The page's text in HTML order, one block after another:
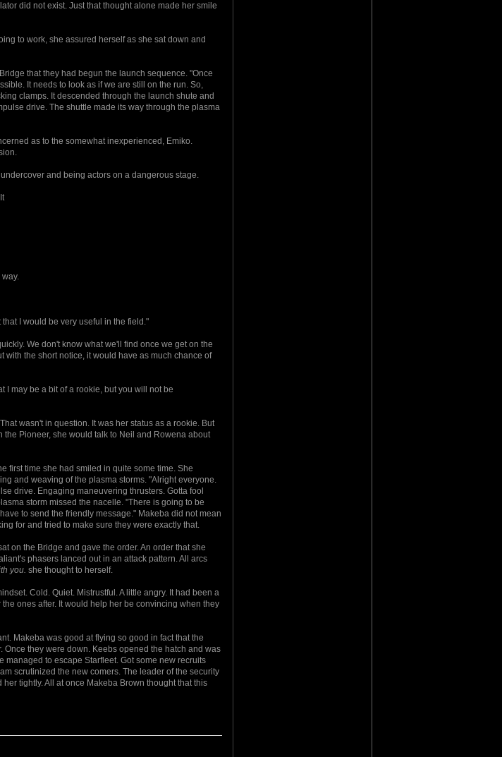
did not exist. Just that thought alone made her smile
to work, she assured herself as she sat down and
that they had begun the launch sequence. "Once
It needs to look as if we are still on the run. So,
clamps. It descended through the launch shute and
drive. The shuttle made its way through the plasma
as to the somewhat inexperienced, Emiko.
and being actors on a dangerous stage.
I would be very useful in the field."
We don't know what we'll find once we get on the
the short notice, it would have as much chance of
I may be a bit of a rookie, but you will not be
wasn't in question. It was her status as a rookie. But
Pioneer, she would talk to Neil and Rowena about
first time she had smiled in quite some time. She
and weaving of the plasma storms. "Alright everyone.
drive. Engaging maneuvering thrusters. Gotta fool
storm missed the nacelle. "There is going to be
to send the friendly message." Makeba did not mean
for and tried to make sure they were exactly that.
on the Bridge and gave the order. An order that she
phasers lanced out in an attack pattern. All arcs
you. she thought to herself.
Cold. Quiet. Mistrustful. A little angry. It had been a
ones after. It would help her be convincing when they
Makeba was good at flying so good in fact that the
they were down. Keebs opened the hatch and was
to escape Starfleet. Got some new recruits
scrutinized the new comers. The leader of the security
tightly. All at once Makeba Brown thought that this